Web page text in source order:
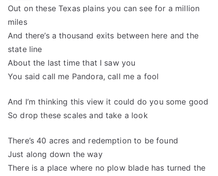
Out on these Texas plains you can see for a million
miles
And there’s a thousand exits between here and the
state line
About the last time that I saw you
You said call me Pandora, call me a fool
And I’m thinking this view it could do you some good
So drop these scales and take a look
There’s 40 acres and redemption to be found
Just along down the way
There is a place where no plow blade has turned the